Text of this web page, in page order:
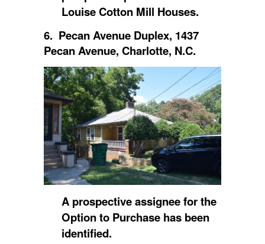
Louise Cotton Mill Houses.
6. Pecan Avenue Duplex, 1437
Pecan Avenue, Charlotte, N.C.
A prospective assignee for the
Option to Purchase has been
identified.